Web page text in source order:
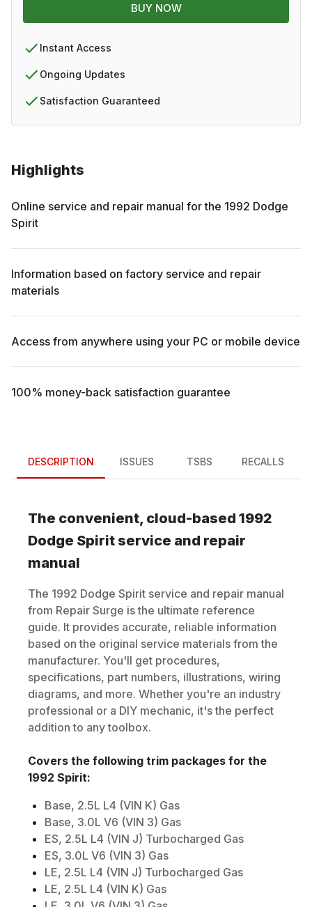
Highlights
Online service and repair manual for the 1992 Dodge
Spirit
Information based on factory service and repair
materials
Access from anywhere using your PC or mobile device
100% money-back satisfaction guarantee
BUY NOW
Instant Access
Ongoing Updates
Satisfaction Guaranteed
DESCRIPTION ISSUES TSBS RECALLS
The convenient, cloud-based 1992
Dodge Spirit service and repair
manual
The 1992 Dodge Spirit service and repair manual
from Repair Surge is the ultimate reference
guide. It provides accurate, reliable information
based on the original service materials from the
manufacturer. You'll get procedures,
specifications, part numbers, illustrations, wiring
diagrams, and more. Whether you're an industry
professional or a DIY mechanic, it's the perfect
addition to any toolbox.
Covers the following trim packages for the
1992 Spirit:
Base, 2.5L L4 (VIN K) Gas
Base, 3.0L V6 (VIN 3) Gas
ES, 2.5L L4 (VIN J) Turbocharged Gas
ES, 3.0L V6 (VIN 3) Gas
LE, 2.5L L4 (VIN J) Turbocharged Gas
LE, 2.5L L4 (VIN K) Gas